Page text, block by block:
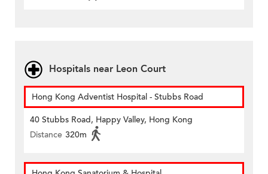
Hospitals near Leon Court
Hong Kong Adventist Hospital - Stubbs Road
40 Stubbs Road, Happy Valley, Hong Kong
Distance 320m